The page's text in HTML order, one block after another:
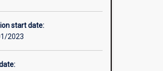
start date:
2023